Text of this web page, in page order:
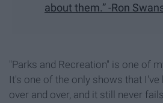
about them.” -Ron
"Parks and Recreation" is one of
It's one of the only shows that I've
over and over, and it still never